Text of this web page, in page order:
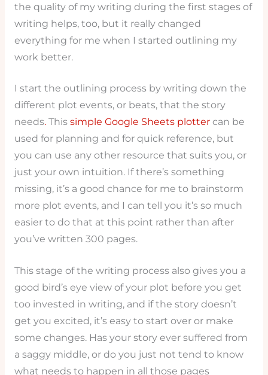
the quality of my writing during the first stages of
writing helps, too, but it really changed
everything for me when I started outlining my
work better.
I start the outlining process by writing down the
different plot events, or beats, that the story
needs.This simple Google Sheets plottercan be
used for planning and for quick reference, but
you can use any other resource that suits you, or
just your own intuition. If there’s something
missing, it’s a good chance for me to brainstorm
more plot events, and I can tell you it’s so much
easier to do that at this point rather than after
you’ve written 300 pages.
This stage of the writing process also gives you a
good bird’s eye view of your plot before you get
too invested in writing, and if the story doesn’t
get you excited, it’s easy to start over or make
some changes. Has your story ever suffered from
a saggy middle, or do you just not tend to know
what needs to happen in all those pages